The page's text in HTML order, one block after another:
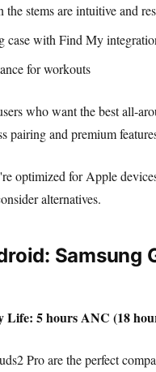
the stems are intuitive and
case with Find My
for workouts
who want the best all-
pairing and premium
optimized for Apple
alternatives.
Samsung
Life: 5 hours ANC (18
Pro are the perfect